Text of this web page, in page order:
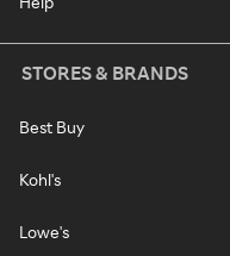
STORES & BRANDS
Best Buy
Kohl's
Lowe's